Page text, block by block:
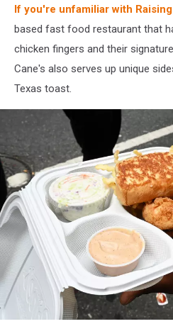
If you're unfamiliar with
based fast food restaurant that
chicken fingers and their
Cane's also serves up unique
Texas toast.